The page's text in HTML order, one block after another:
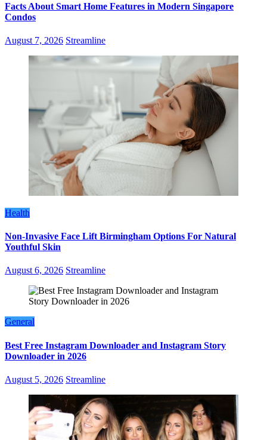
Facts About Smart Home Features in Modern Singapore
Condos
August 7, 2026 Streamline
Health
Non-Invasive Face Lift Birmingham Options For Natural
Youthful Skin
August 6, 2026 Streamline
General
Best Free Instagram Downloader and Instagram Story
Downloader in 2026
August 5, 2026 Streamline